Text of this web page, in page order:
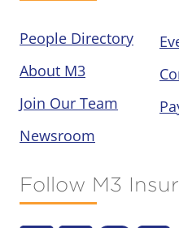
People Directory
About M3
Join Our Team
Newsroom
Follow M3